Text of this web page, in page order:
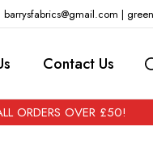
|
Contact Us
ORDERS OVER £50!